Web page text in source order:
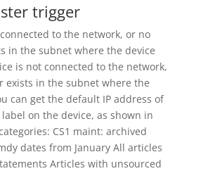
trigger
to the network, or no
in the subnet where the device
is not connected to the network,
exists in the subnet where the
can get the default IP address of
on the device, as shown in
CS1 maint: archived
dates from January All articles
Articles with unsourced